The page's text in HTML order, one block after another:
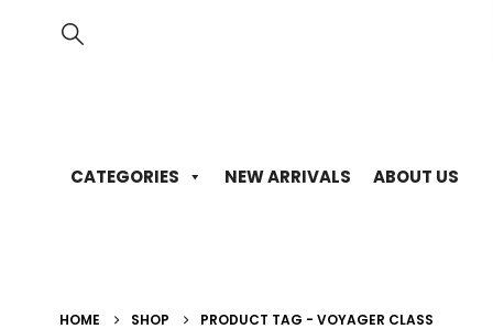
CATEGORIES NEW ARRIVALS ABOUT US
HOME SHOP PRODUCT TAG - VOYAGER CLASS